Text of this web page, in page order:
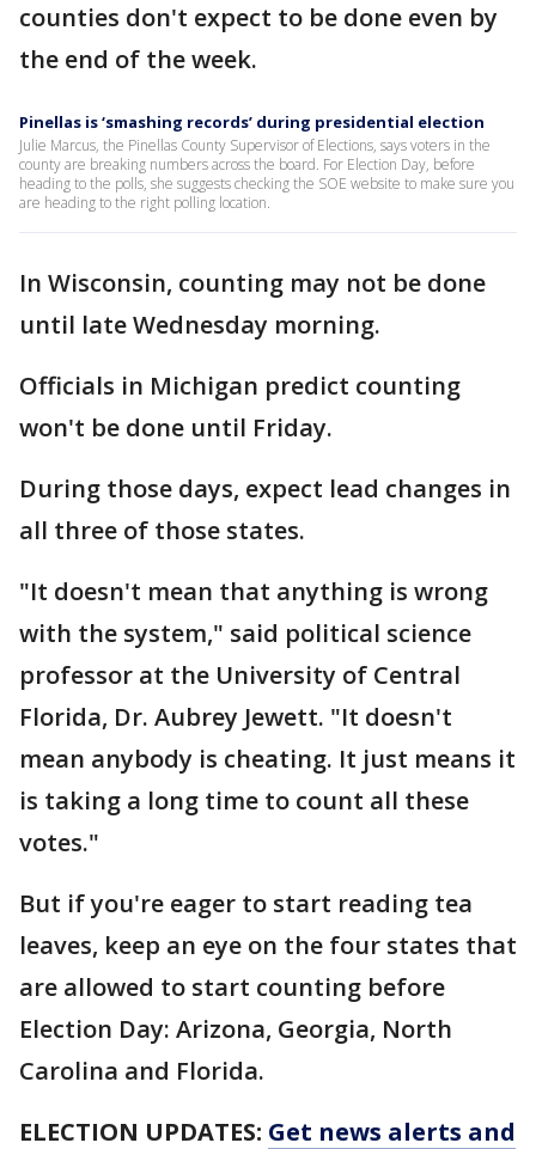
counties don't expect to be done even by
the end of the week.
Pinellas is ‘smashing records’ during presidential election
Julie Marcus, the Pinellas County Supervisor of Elections, says voters in the
county are breaking numbers across the board. For Election Day, before
heading to the polls, she suggests checking the SOE website to make sure you
are heading to the right polling location.
In Wisconsin, counting may not be done
until late Wednesday morning.
Officials in Michigan predict counting
won't be done until Friday.
During those days, expect lead changes in
all three of those states.
"It doesn't mean that anything is wrong
with the system," said political science
professor at the University of Central
Florida, Dr. Aubrey Jewett. "It doesn't
mean anybody is cheating. It just means it
is taking a long time to count all these
votes."
But if you're eager to start reading tea
leaves, keep an eye on the four states that
are allowed to start counting before
Election Day: Arizona, Georgia, North
Carolina and Florida.
ELECTION UPDATES: Get news alerts and